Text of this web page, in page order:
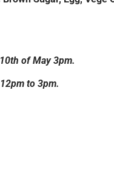
of May 3pm.
to 3pm.